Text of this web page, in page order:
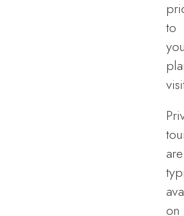
to
are
on